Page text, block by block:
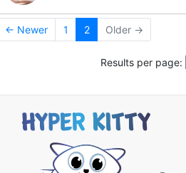
← Newer 1 2 Older →
Results per page: